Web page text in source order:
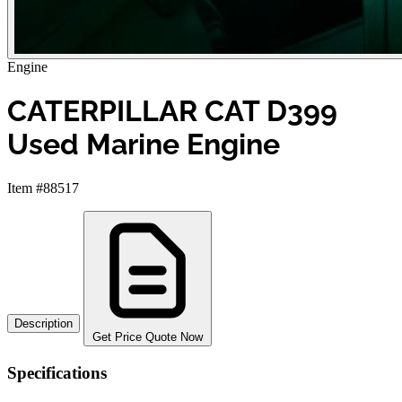
Engine
CATERPILLAR CAT D399
Used Marine Engine
Item #88517
Description
Get Price Quote Now
Specifications